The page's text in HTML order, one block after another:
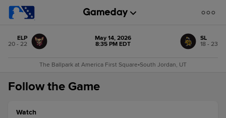
ELP
20 - 22
May 14, 2026
8:35 PM EDT
SL
18 - 23
The Ballpark at America First Square•South Jordan, UT
Follow the Game
Watch